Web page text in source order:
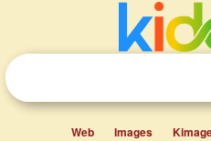
Web Images